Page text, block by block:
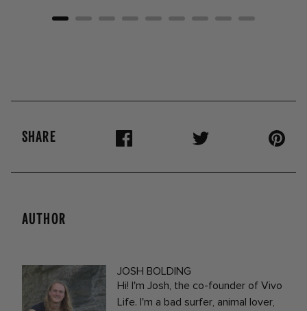
SHARE
AUTHOR
JOSH BOLDING
Hi! I'm Josh, the co-founder of Vivo
Life. I'm a bad surfer, animal lover,